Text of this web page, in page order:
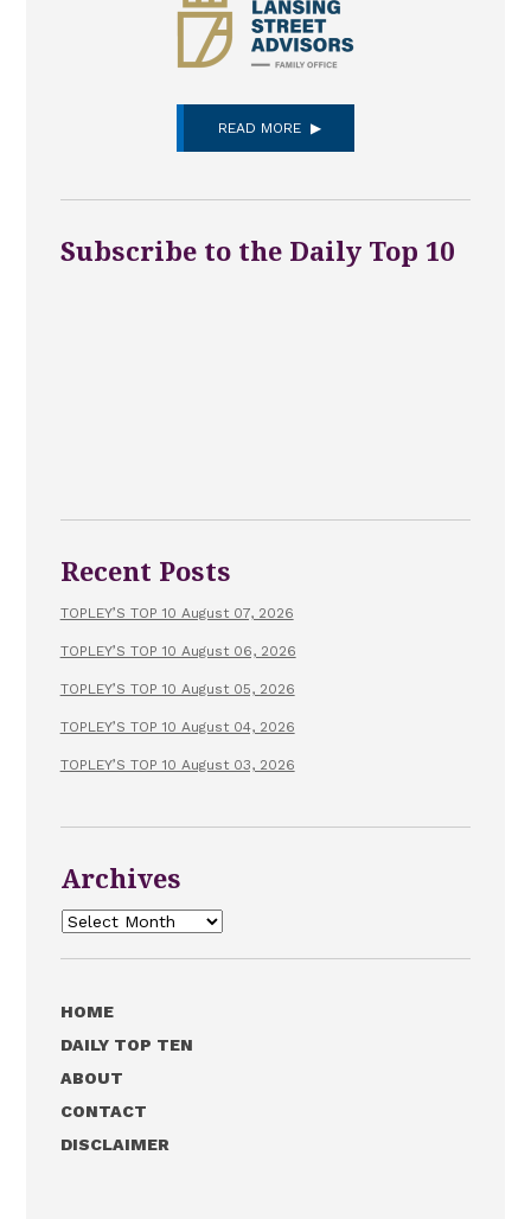
READ MORE
Subscribe to the Daily Top 10
Recent Posts
TOPLEY’S TOP 10 August 07, 2026
TOPLEY’S TOP 10 August 06, 2026
TOPLEY’S TOP 10 August 05, 2026
TOPLEY’S TOP 10 August 04, 2026
TOPLEY’S TOP 10 August 03, 2026
Archives
Archives
HOME
DAILY TOP TEN
ABOUT
CONTACT
DISCLAIMER